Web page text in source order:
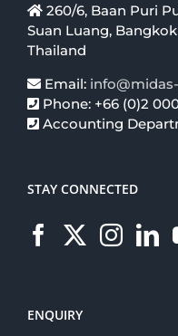
260/6, Baan Puri
Suan Luang, Bangkok
Thailand
Email:
Phone: +66 (0)2
Accounting
STAY CONNECTED
ENQUIRY